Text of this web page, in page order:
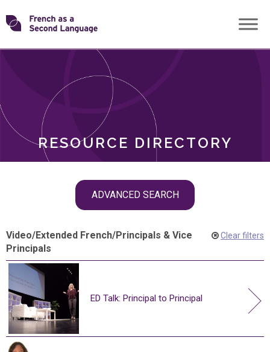
Skip
toTransforming
RESOURCE DIRECTORY
ADVANCED SEARCH
ROLES
Video/Extended French/Principals & Vice
Principals
Clear filters
ED Talk: Principal to Principal